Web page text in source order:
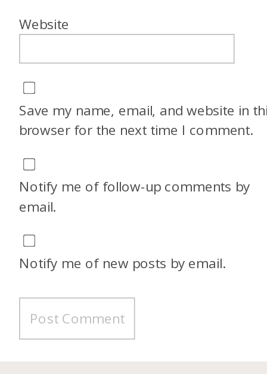
Website
Save my name, email, and website in
browser for the next time I comment.
Notify me of follow-up comments by
email.
Notify me of new posts by email.